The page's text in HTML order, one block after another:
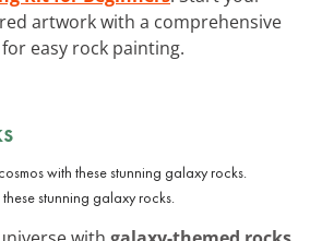
artwork with a comprehensive
easy rock painting.
stunning galaxy rocks.